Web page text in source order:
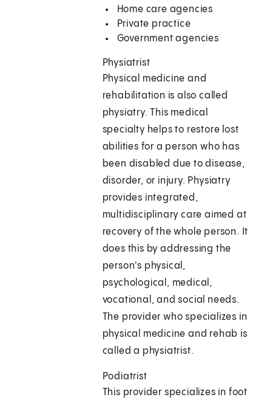
Home care agencies
Private practice
Government agencies
Physiatrist
Physical medicine and
rehabilitation is also called
physiatry. This medical
specialty helps to restore lost
abilities for a person who has
been disabled due to disease,
disorder, or injury. Physiatry
provides integrated,
multidisciplinary care aimed at
recovery of the whole person. It
does this by addressing the
person's physical,
psychological, medical,
vocational, and social needs.
The provider who specializes in
physical medicine and rehab is
called a physiatrist.
Podiatrist
This provider specializes in foot